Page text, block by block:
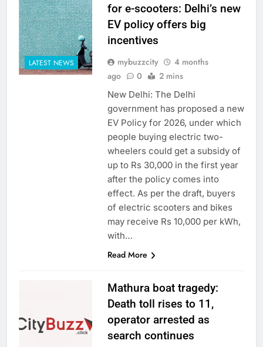
LATEST NEWS
for e-scooters: Delhi’s new
EV policy offers big
incentives
mybuzzcity
4 months
ago
0 2 mins
New Delhi: The Delhi
government has proposed a new
EV Policy for 2026, under which
people buying electric two-
wheelers could get a subsidy of
up to Rs 30,000 in the first year
after the policy comes into
effect. As per the draft, buyers
of electric scooters and bikes
may receive Rs 10,000 per kWh,
with…
Read More
Mathura boat tragedy:
Death toll rises to 11,
operator arrested as
search continues